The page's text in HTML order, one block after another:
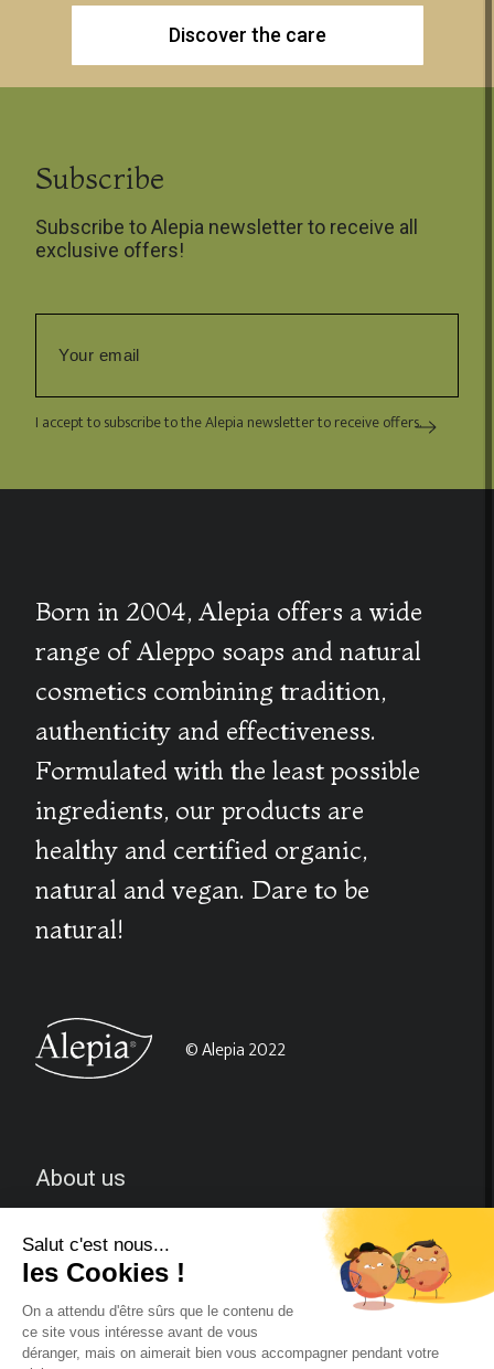
Discover the care
Subscribe
Subscribe to Alepia newsletter to receive all
exclusive offers!
I accept to subscribe to the Alepia newsletter to receive offers.
Born in 2004, Alepia offers a wide
range of Aleppo soaps and natural
cosmetics combining tradition,
authenticity and effectiveness.
Formulated with the least possible
ingredients, our products are
healthy and certified organic,
natural and vegan. Dare to be
natural!
© Alepia 2022
About us
CGV
Contact-us